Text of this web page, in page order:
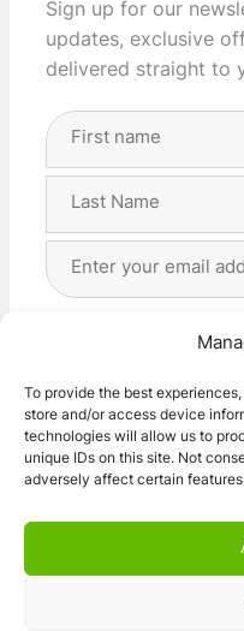
To provide the best
store and/or access device
technologies will allow us to
unique IDs on this site. Not
adversely affect certain
Sign up for our
updates, exclusive
delivered straight to
Full
Address
I agree with the
Subscribe!